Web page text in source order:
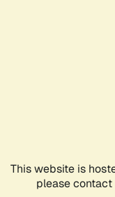
This website is
please contact